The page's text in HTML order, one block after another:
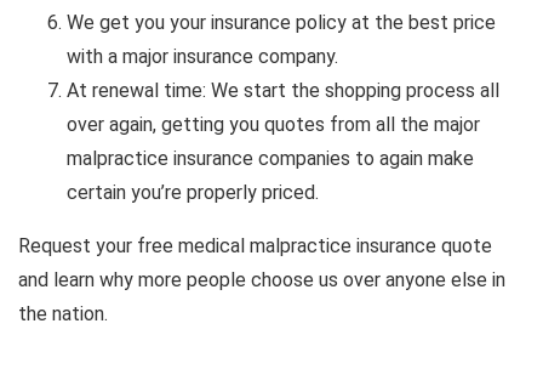
We get you your insurance policy at the best price
with a major insurance company.
At renewal time: We start the shopping process all
over again, getting you quotes from all the major
malpractice insurance companies to again make
certain you’re properly priced.
Request your free medical malpractice insurance quote
and learn why more people choose us over anyone else in
the nation.